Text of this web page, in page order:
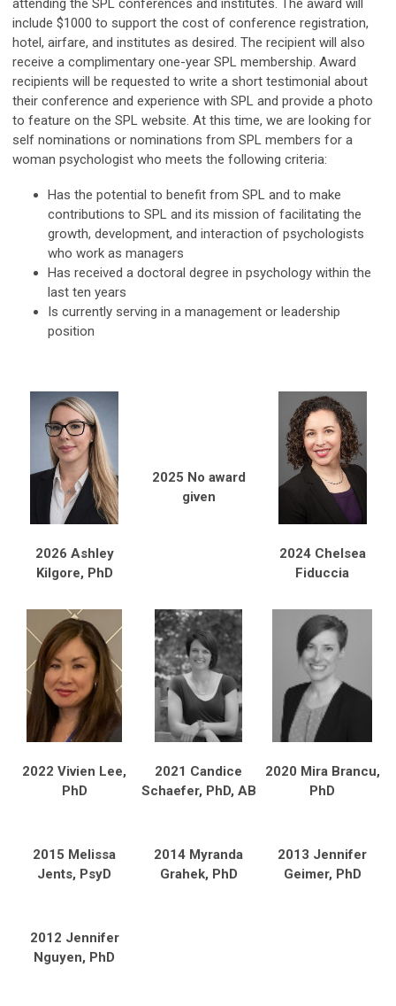
include $1000 to support the cost of conference registration,
hotel, airfare, and institutes as desired. The recipient will also
receive a complimentary one-year SPL membership. Award
recipients will be requested to write a short testimonial about
their conference and experience with SPL and provide a photo
to feature on the SPL website. At this time, we are looking for
self nominations or nominations from SPL members for a
woman psychologist who meets the following criteria:
Has the potential to benefit from SPL and to make
contributions to SPL and its mission of facilitating the
growth, development, and interaction of psychologists
who work as managers
Has received a doctoral degree in psychology within the
last ten years
Is currently serving in a management or leadership
position
2026 Ashley
Kilgore, PhD
2025 No award
given
2024 Chelsea
Fiduccia
2022 Vivien Lee,
PhD
2021 Candice
Schaefer, PhD, AB
2020 Mira Brancu,
PhD
2015 Melissa
Jents, PsyD
2014 Myranda
Grahek, PhD
2013 Jennifer
Geimer, PhD
2012 Jennifer
Nguyen, PhD